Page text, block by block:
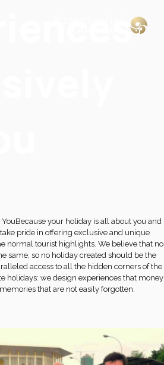
your holiday is all about you and
pride in offering exclusive and unique
normal tourist highlights. We believe that no
same, so no holiday created should be the
access to all the hidden corners of the
holidays: we design experiences that money
that are not easily forgotten.